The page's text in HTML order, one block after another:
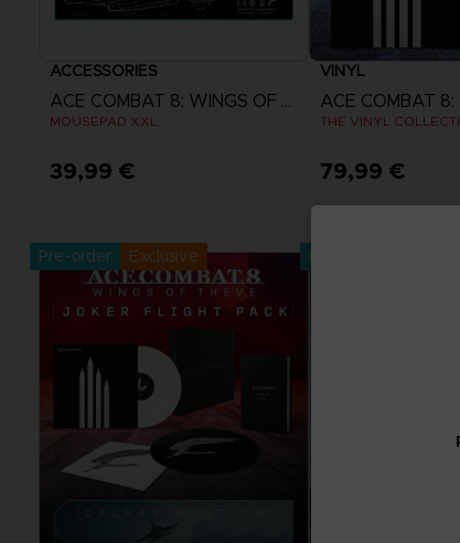
ACCESSORIES
ACE COMBAT 8: WINGS OF THEVE
MOUSEPAD XXL
39,99 €
VINYL
THE VINYL
79,99 €
Pre-order Exclusive Pre-order